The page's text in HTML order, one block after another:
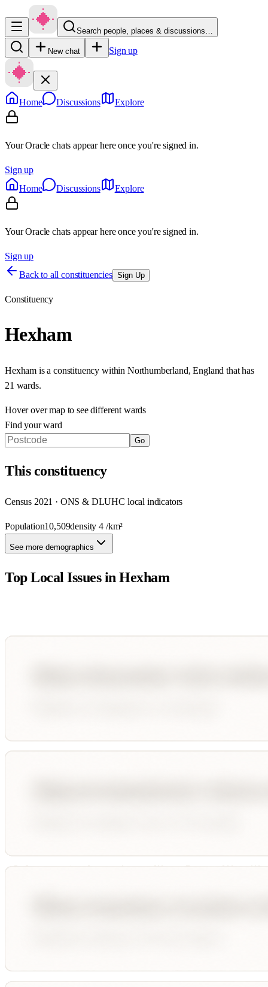
Search people, places & discussions…
New chat Sign up
Home Discussions Explore
Your Oracle chats appear here once you're signed in.
Sign up
Home
Discussions Explore
Your Oracle chats appear here once you're signed in.
Sign up
Back to all constituencies Sign Up
Constituency
Hexham
Hexham is a constituency within Northumberland, England that has
21 wards.
Hover over map to see different wards
Find your ward
Go
Thisconstituency
Census 2021 · ONS & DLUHC local indicators
Population10,509density4 /km²
See more demographics
Top Local Issues inHexham